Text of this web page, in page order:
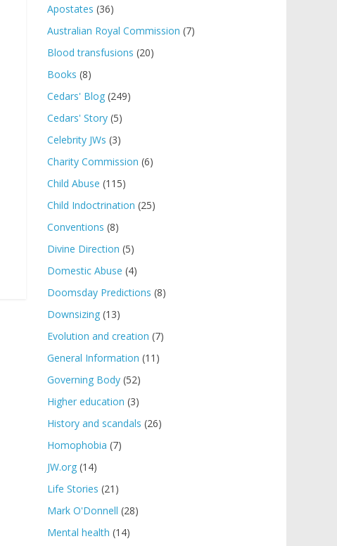
Apostates (36)
Australian Royal Commission (7)
Blood transfusions (20)
Books (8)
Cedars' Blog (249)
Cedars' Story (5)
Celebrity JWs (3)
Charity Commission (6)
Child Abuse (115)
Child Indoctrination (25)
Conventions (8)
Divine Direction (5)
Domestic Abuse (4)
Doomsday Predictions (8)
Downsizing (13)
Evolution and creation (7)
General Information (11)
Governing Body (52)
Higher education (3)
History and scandals (26)
Homophobia (7)
JW.org (14)
Life Stories (21)
Mark O'Donnell (28)
Mental health (14)